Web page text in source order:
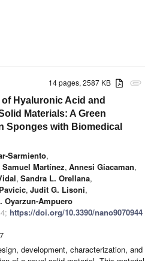
attachment
14 pages, 2587 KB
Hyaluronic Acid and
Materials: A Green
Sponges with Biomedical
Sarmiento,
Samuel Martínez, Annesi Giacaman,
, Sandra L. Orellana,
, Judit G. Lisoni,
Oyarzun-Ampuero
https://doi.org/10.3390/nano9070944
development, characterization, and